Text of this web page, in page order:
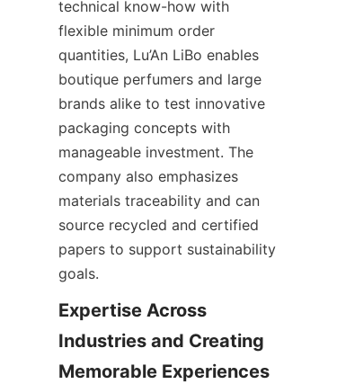
technical know-how with
flexible minimum order
quantities, Lu’An LiBo enables
boutique perfumers and large
brands alike to test innovative
packaging concepts with
manageable investment. The
company also emphasizes
materials traceability and can
source recycled and certified
papers to support sustainability
goals.
Expertise Across
Industries and Creating